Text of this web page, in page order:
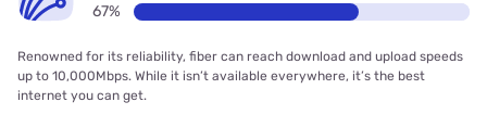
67%
Renowned for its reliability, fiber can reach download and upload speeds
up to 10,000Mbps. While it isn’t available everywhere, it’s the best
internet you can get.